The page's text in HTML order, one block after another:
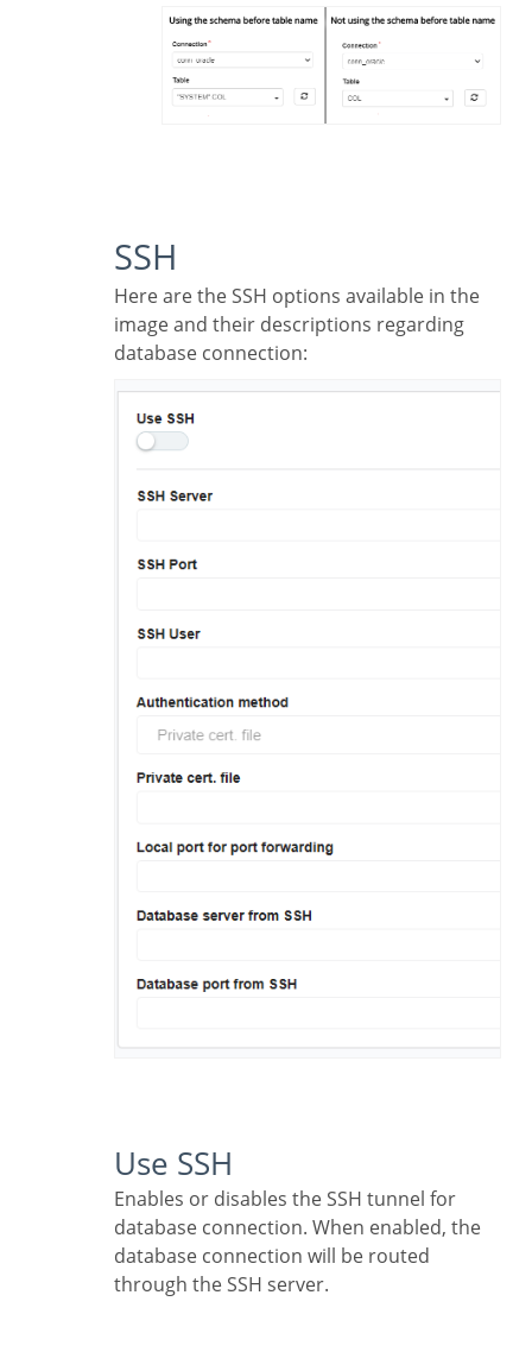
SSH
Here are the SSH options available in the
image and their descriptions regarding
database connection:
Use SSH
Enables or disables the SSH tunnel for
database connection. When enabled, the
database connection will be routed
through the SSH server.